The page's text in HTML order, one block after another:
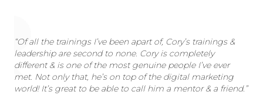
“Of all the trainings I’ve been apart of, Cory’s trainings &
leadership are second to none. Cory is completely
different & is one of the most genuine people I’ve ever
met. Not only that, he’s on top of the digital marketing
world! It’s great to be able to call him a mentor & a friend.”